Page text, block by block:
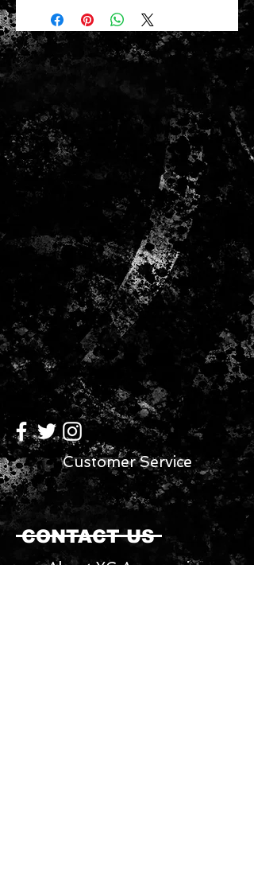
100% through to the back of flag
with a long lasting color-fast dye.
Fly on a flagpole or hang it on a wall.
Flags come poly-bagged with
header and graphic display. Made in
USA.
Customer Service
CONTACT US
About YG Accessories